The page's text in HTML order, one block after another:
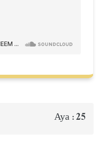
Aya :25